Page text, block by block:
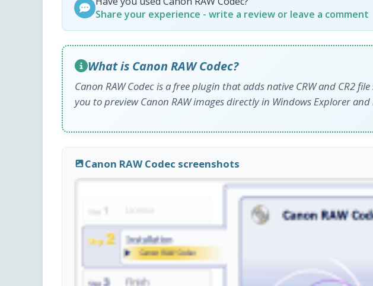
Share your experience - write a review or leave a comment
What is Canon RAW Codec?
Canon RAW Codec is a free plugin that adds native CRW and CR2
you to preview Canon RAW images directly in Windows Explorer and
Canon RAW Codec screenshots